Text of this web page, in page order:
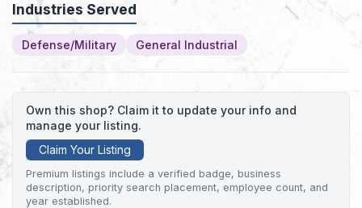
Industries Served
Defense/Military General Industrial
Own this shop? Claim it to update your info and
manage your listing.
Claim Your Listing
Premium listings include a verified badge, business
description, priority search placement, employee count, and
year established.